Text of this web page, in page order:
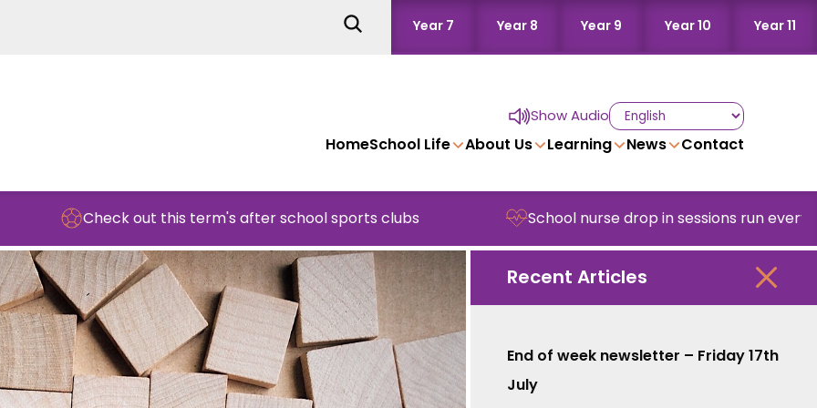
Year 7 Year 8 Year 9 Year 10 Year 11
Show Audio
HomeSchool Life About Us Learning News Contact
Check out this term's after school sports clubs School nurse drop in sessions run every
Recent Articles
End of week newsletter – Friday 17th
July